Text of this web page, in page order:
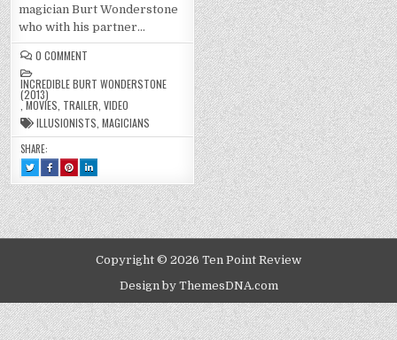
magician Burt Wonderstone
who with his partner…
0 COMMENT
WONDERSTONE
INCREDIBLE BURT WONDERSTONE
(2013)
,MOVIES TRAILER ,VIDEO
ILLUSIONISTS ,MAGICIANS
SHARE:
TWEET
THIS!
:
INCREDIBLE
BURT
WONDERSTONE
(2013)
SHARE
THIS
ON
FACEBOOK
:
INCREDIBLE
BURT
WONDERSTONE
(2013)
SHARE
THIS
ON
PINTEREST
:
INCREDIBLE
BURT
WONDERSTONE
(2013)
SHARE
THIS
ON
LINKEDIN
:
INCREDIBLE
BURT
WONDERSTONE
(2013)
Copyright © 2026 Ten Point Review
Design by ThemesDNA.com